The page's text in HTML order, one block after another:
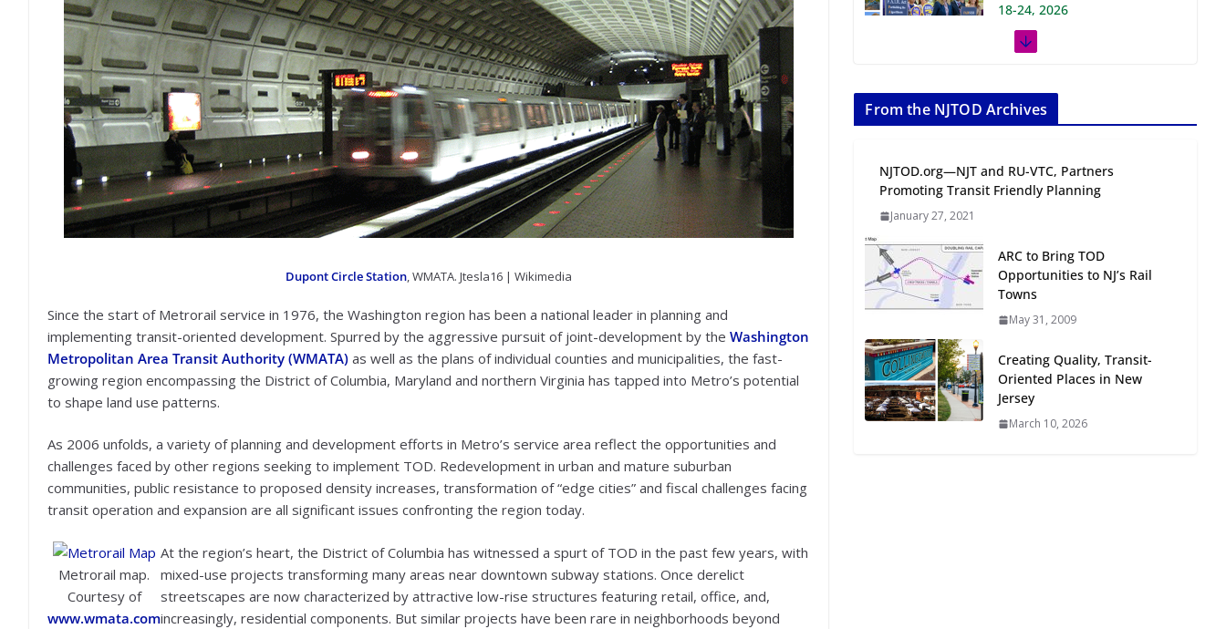
Dupont Circle Station, WMATA.Jtesla16 | Wikimedia
Since the start of Metrorail service in 1976, the Washington region has been a national leader in planning and
implementing transit-oriented development. Spurred by the aggressive pursuit of joint-development by the Washington
Metropolitan Area Transit Authority (WMATA) as well as the plans of individual counties and municipalities, the fast-
growing region encompassing the District of Columbia, Maryland and northern Virginia has tapped into Metro’s potential
to shape land use patterns.
As 2006 unfolds, a variety of planning and development efforts in Metro’s service area reflect the opportunities and
challenges faced by other regions seeking to implement TOD. Redevelopment in urban and mature suburban
communities, public resistance to proposed density increases, transformation of “edge cities” and fiscal challenges facing
transit operation and expansion are all significant issues confronting the region today.
Metrorail map.
Courtesy of
www.wmata.com
At the region’s heart, the District of Columbia has witnessed a spurt of TOD in the past few years, with
mixed-use projects transforming many areas near downtown subway stations. Once derelict
streetscapes are now characterized by attractive low-rise structures featuring retail, office, and,
increasingly, residential components. But similar projects have been rare in neighborhoods beyond
18-24, 2026
July 27, 2026
11-17, 2026
July 20, 2026
Next‑Gen TOD:
Transforming Transit-
and Opportunities
July 15, 2026
TOD for Everyone:
Designing for All Ages and
Abilities
August 4, 2026
From the NJTOD Archives
NJTOD.org—NJT and RU-VTC, Partners
Promoting Transit Friendly Planning
January 27, 2021
ARC to Bring TOD
Opportunities to NJ’s Rail
Towns
May 31, 2009
Creating Quality, Transit-
Oriented Places in New
Jersey
March 10, 2026